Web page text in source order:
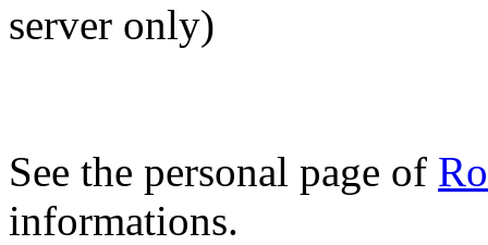
server only)
See the personal page of
informations.